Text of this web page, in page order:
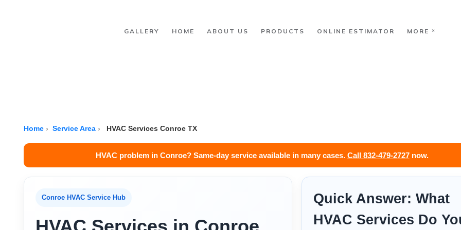
GALLERY HOME ABOUT US PRODUCTS ONLINE ESTIMATOR MORE
Home › Service Area › HVAC Services Conroe TX
HVAC problem in Conroe? Same-day service available in many cases. Call 832-479-2727now.
Conroe HVAC Service Hub
Quick Answer: What
HVAC Services Do